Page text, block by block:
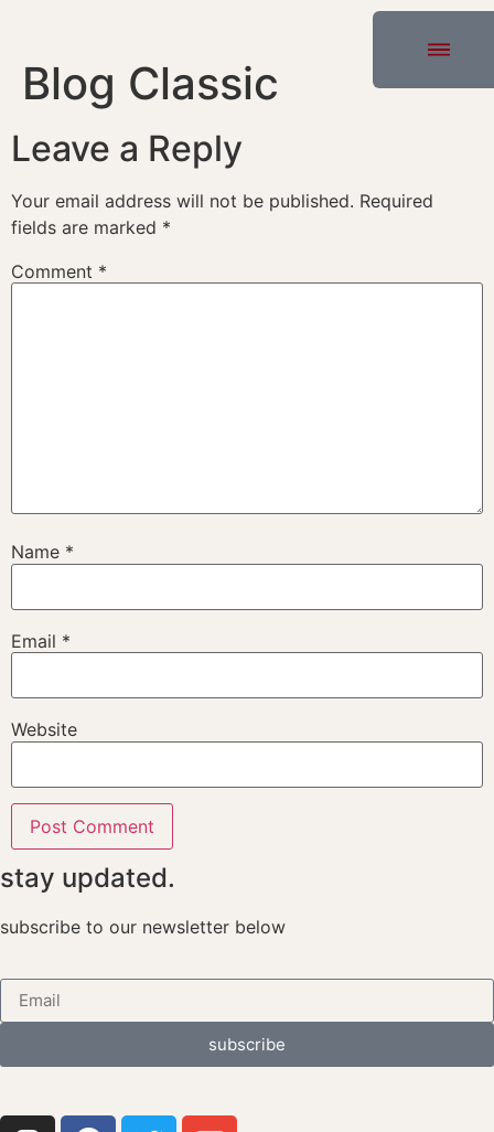
Blog Classic
Leave a Reply
Your email address will not be published. Required
fields are marked *
Comment *
Name *
Email *
Website
stay updated.
subscribe to our newsletter below
subscribe